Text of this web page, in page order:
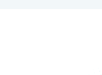
This training course is